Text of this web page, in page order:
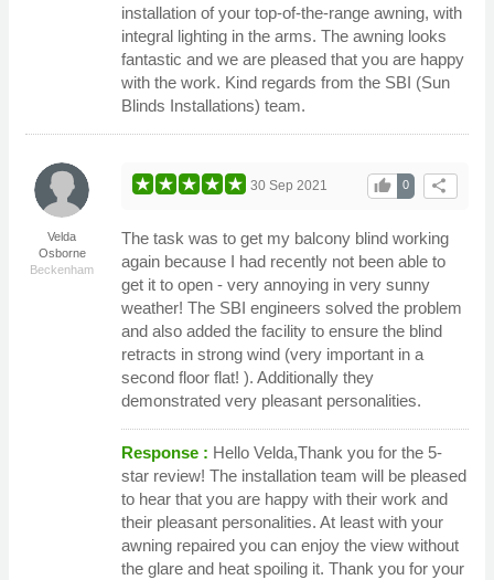
installation of your top-of-the-range awning, with
integral lighting in the arms. The awning looks
fantastic and we are pleased that you are happy
with the work. Kind regards from the SBI (Sun
Blinds Installations) team.
Velda
Osborne
Beckenham
share
0
thumb_up
30 Sep 2021
The task was to get my balcony blind working
again because I had recently not been able to
get it to open - very annoying in very sunny
weather! The SBI engineers solved the problem
and also added the facility to ensure the blind
retracts in strong wind (very important in a
second floor flat! ). Additionally they
demonstrated very pleasant personalities.
Response : Hello Velda,Thank you for the 5-
star review! The installation team will be pleased
to hear that you are happy with their work and
their pleasant personalities. At least with your
awning repaired you can enjoy the view without
the glare and heat spoiling it. Thank you for your